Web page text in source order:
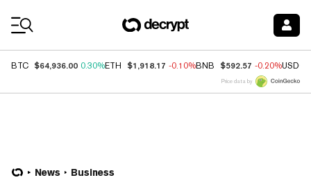
BTC $64,936.00 0.30%ETH $1,918.17 -0.10%BNB $592.57 -0.20%USDC
Price data by
News Business